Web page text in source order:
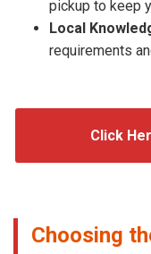
pickup to keep
Local
requirements
Click
Choosing